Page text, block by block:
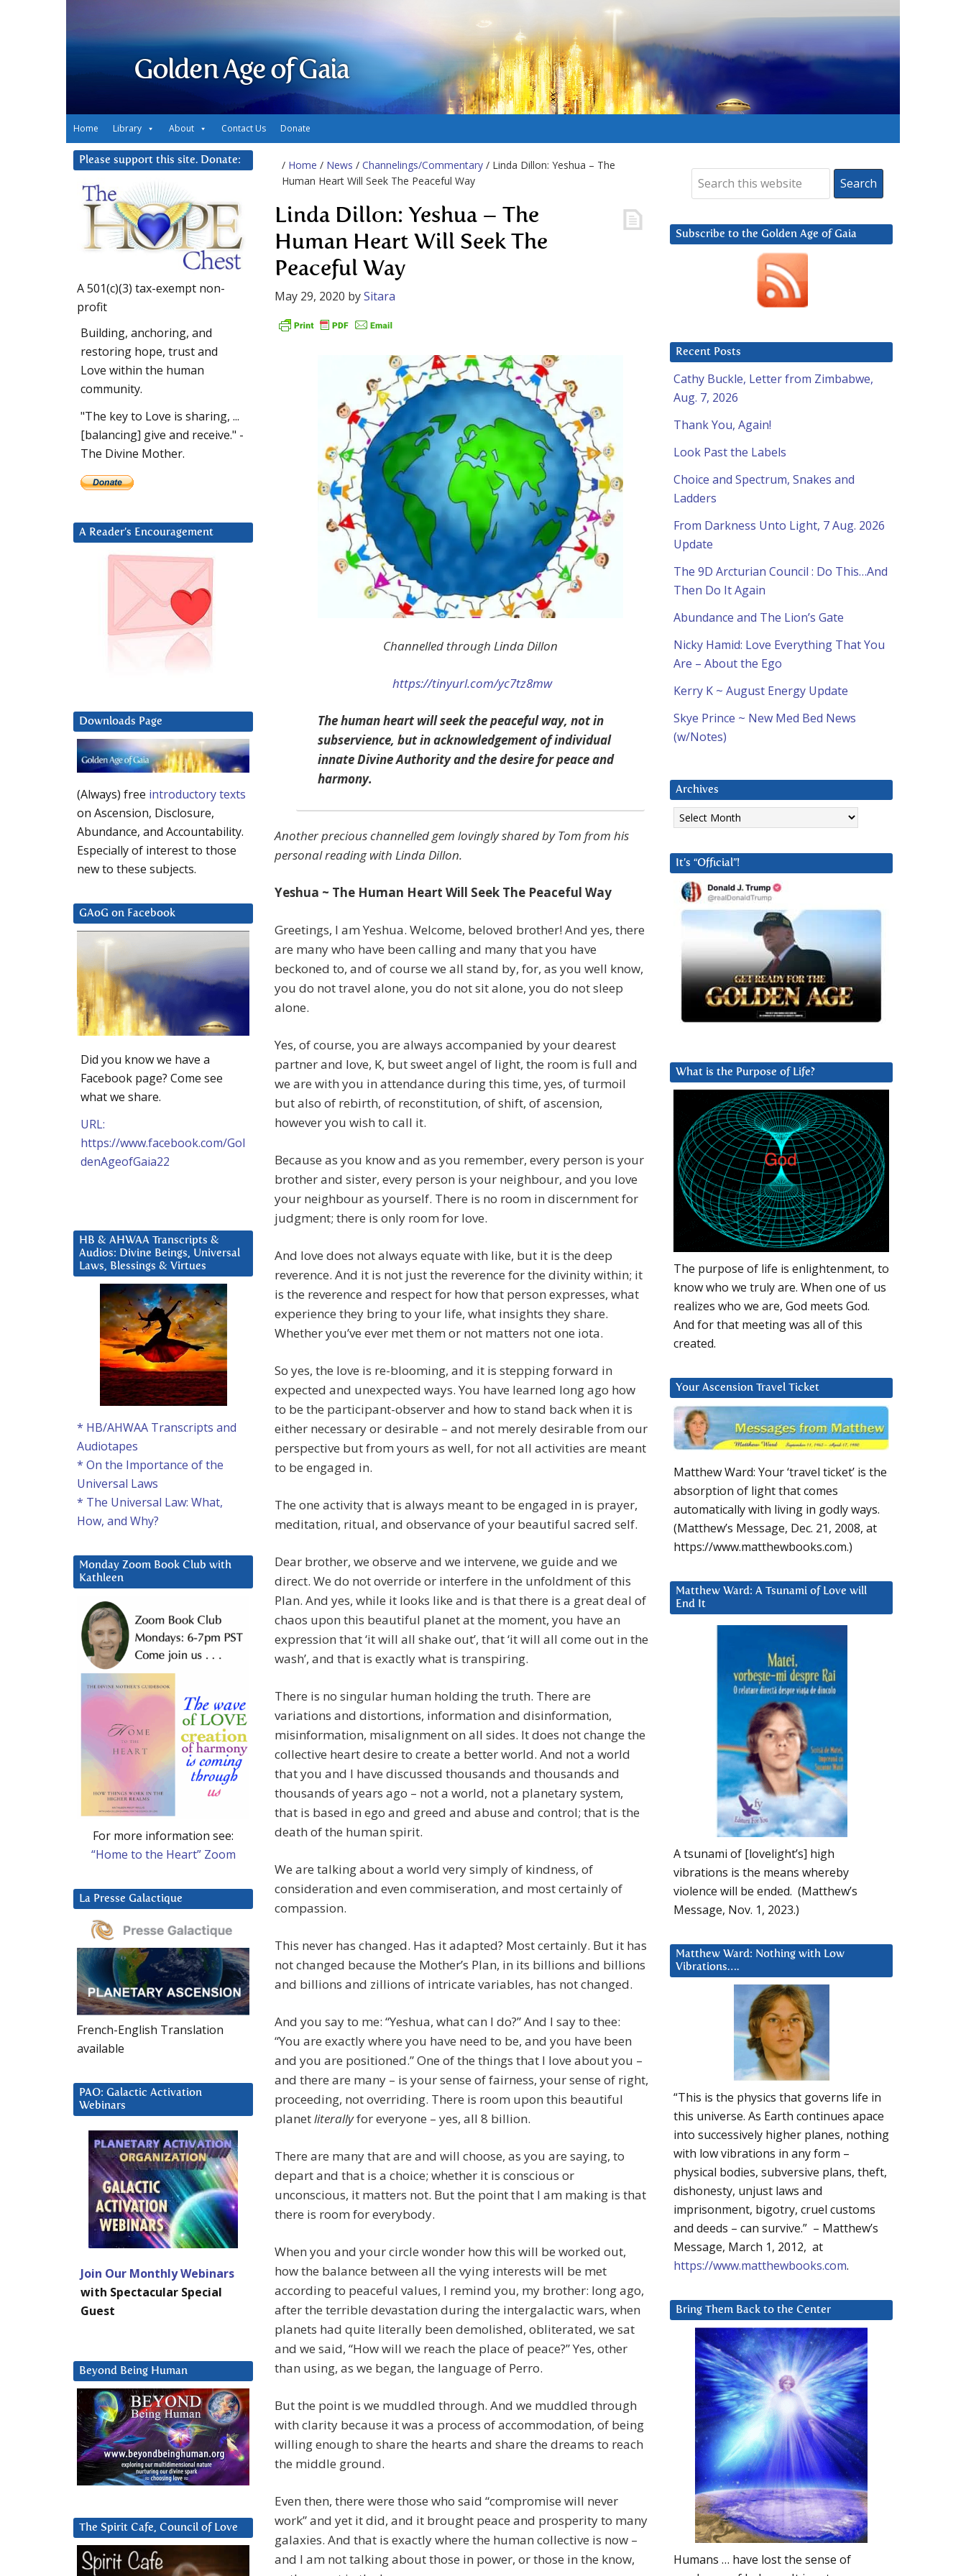
Golden Age of Gaia
Home Library About Contact Us Donate
/ Home / News / Channelings/Commentary / Linda Dillon: Yeshua – The
Human Heart Will Seek The Peaceful Way
Linda Dillon: Yeshua – The
Human Heart Will Seek The
Peaceful Way
May 29, 2020 bySitara
Channelled through Linda Dillon
https://tinyurl.com/yc7tz8mw
The human heart will seek the peaceful way, not in
subservience, but in acknowledgement of individual
innate Divine Authority and the desire for peace and
harmony.
Another precious channelled gem lovingly shared by Tom from his
personal reading with Linda Dillon.
Yeshua ~ The Human Heart Will Seek The Peaceful Way
Greetings, I am Yeshua. Welcome, beloved brother! And yes, there
are many who have been calling and many that you have
beckoned to, and of course we all stand by, for, as you well know,
you do not travel alone, you do not sit alone, you do not sleep
alone.
Yes, of course, you are always accompanied by your dearest
partner and love, K, but sweet angel of light, the room is full and
we are with you in attendance during this time, yes, of turmoil
but also of rebirth, of reconstitution, of shift, of ascension,
however you wish to call it.
Because as you know and as you remember, every person is your
brother and sister, every person is your neighbour, and you love
your neighbour as yourself. There is no room in discernment for
judgment; there is only room for love.
And love does not always equate with like, but it is the deep
reverence. And it is not just the reverence for the divinity within; it
is the reverence and respect for how that person expresses, what
experience they bring to your life, what insights they share.
Whether you’ve ever met them or not matters not one iota.
So yes, the love is re-blooming, and it is stepping forward in
expected and unexpected ways. You have learned long ago how
to be the participant-observer and how to stand back when it is
either necessary or desirable – and not merely desirable from our
perspective but from yours as well, for not all activities are meant
to be engaged in.
The one activity that is always meant to be engaged in is prayer,
meditation, ritual, and observance of your beautiful sacred self.
Dear brother, we observe and we intervene, we guide and we
direct. We do not override or interfere in the unfoldment of this
Plan. And yes, while it looks like and is that there is a great deal of
chaos upon this beautiful planet at the moment, you have an
expression that ‘it will all shake out’, that ‘it will all come out in the
wash’, and that is exactly what is transpiring.
There is no singular human holding the truth. There are
variations and distortions, information and disinformation,
misinformation, misalignment on all sides. It does not change the
collective heart desire to create a better world. And not a world
that you and I have discussed thousands and thousands and
thousands of years ago – not a world, not a planetary system,
that is based in ego and greed and abuse and control; that is the
death of the human spirit.
We are talking about a world very simply of kindness, of
consideration and even commiseration, and most certainly of
compassion.
This never has changed. Has it adapted? Most certainly. But it has
not changed because the Mother’s Plan, in its billions and billions
and billions and zillions of intricate variables, has not changed.
And you say to me: “Yeshua, what can I do?” And I say to thee:
“You are exactly where you have need to be, and you have been
and you are positioned.” One of the things that I love about you –
and there are many – is your sense of fairness, your sense of right,
proceeding, not overriding. There is room upon this beautiful
planetliterallyfor everyone – yes, all 8 billion.
There are many that are and will choose, as you are saying, to
depart and that is a choice; whether it is conscious or
unconscious, it matters not. But the point that I am making is that
there is room for everybody.
When you and your circle wonder how this will be worked out,
how the balance between all the vying interests will be met
according to peaceful values, I remind you, my brother: long ago,
after the terrible devastation during the intergalactic wars, when
planets had quite literally been demolished, obliterated, we sat
and we said, “How will we reach the place of peace?” Yes, other
than using, as we began, the language of Perro.
But the point is we muddled through. And we muddled through
with clarity because it was a process of accommodation, of being
willing enough to share the hearts and share the dreams to reach
the middle ground.
Even then, there were those who said “compromise will never
work” and yet it did, and it brought peace and prosperity to many
galaxies. And that is exactly where the human collective is now –
and I am not talking about those in power, or those in the know,
Subscribe to the Golden Age of Gaia
Recent Posts
Cathy Buckle, Letter from Zimbabwe,
Aug. 7, 2026
Thank You, Again!
Look Past the Labels
Choice and Spectrum, Snakes and
Ladders
From Darkness Unto Light, 7 Aug. 2026
Update
The 9D Arcturian Council : Do This…And
Then Do It Again
Abundance and The Lion’s Gate
Nicky Hamid: Love Everything That You
Are – About the Ego
Kerry K ~ August Energy Update
Skye Prince ~ New Med Bed News
(w/Notes)
Archives
Archives
It’s “Official”!
What is the Purpose of Life?
The purpose of life is enlightenment, to
know who we truly are. When one of us
realizes who we are, God meets God.
And for that meeting was all of this
created.
Your Ascension Travel Ticket
Matthew Ward: Your ‘travel ticket’ is the
absorption of light that comes
automatically with living in godly ways.
(Matthew’s Message, Dec. 21, 2008, at
https://www.matthewbooks.com.)
Matthew Ward: A Tsunami of Love will
End It
A tsunami of [lovelight’s] high
vibrations is the means whereby
violence will be ended. (Matthew’s
Message, Nov. 1, 2023.)
Matthew Ward: Nothing with Low
Vibrations….
“This is the physics that governs life in
this universe. As Earth continues apace
into successively higher planes, nothing
with low vibrations in any form –
physical bodies, subversive plans, theft,
dishonesty, unjust laws and
imprisonment, bigotry, cruel customs
and deeds – can survive.” – Matthew’s
Message, March 1, 2012, at
https://www.matthewbooks.com.
Bring Them Back to the Center
Humans … have lost the sense of
Please support this site. Donate:
A 501(c)(3) tax-exempt non-
profit
Building, anchoring, and
restoring hope, trust and
Love within the human
community.
"The key to Love is sharing, ...
[balancing] give and receive." -
The Divine Mother.
A Reader’s Encouragement
Downloads Page
(Always) free introductory texts
on Ascension, Disclosure,
Abundance, and Accountability.
Especially of interest to those
new to these subjects.
GAoG on Facebook
Did you know we have a
Facebook page? Come see
what we share.
URL:
https://www.facebook.com/Gol
denAgeofGaia22
HB & AHWAA Transcripts &
Audios: Divine Beings, Universal
Laws, Blessings & Virtues
* HB/AHWAA Transcripts and
Audiotapes
* On the Importance of the
Universal Laws
* The Universal Law: What,
How, and Why?
Monday Zoom Book Club with
Kathleen
For more information see:
“Home to the Heart” Zoom
La Presse Galactique
French-English Translation
available
PAO: Galactic Activation
Webinars
Join Our Monthly Webinars
with Spectacular Special
Guest
Beyond Being Human
The Spirit Cafe, Council of Love